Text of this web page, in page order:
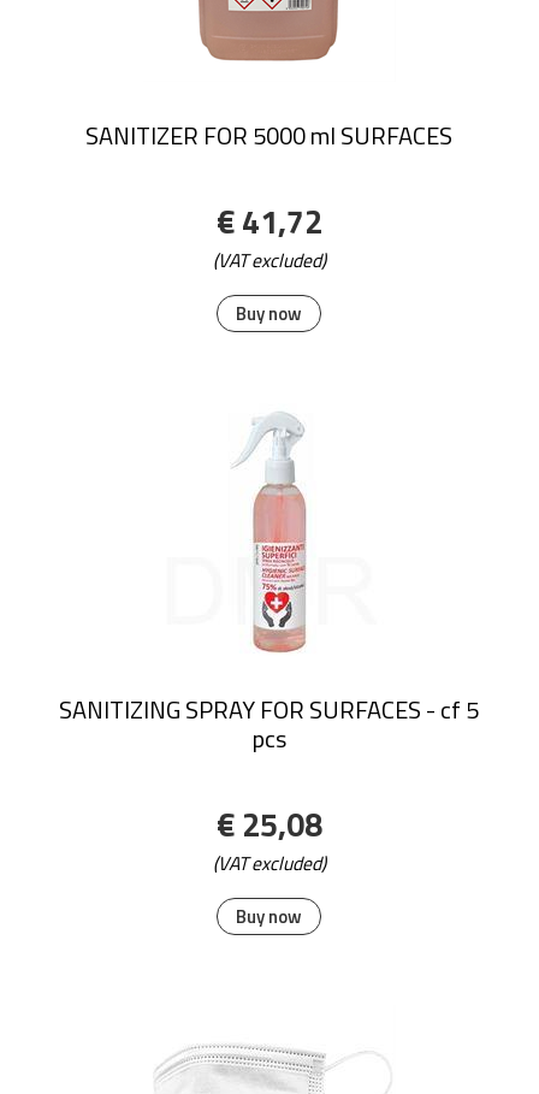
Buy now
SANITIZER FOR 5000 ml SURFACES
€ 41,72
(VAT excluded)
Buy now
SANITIZING SPRAY FOR SURFACES - cf 5
pcs
€ 25,08
(VAT excluded)